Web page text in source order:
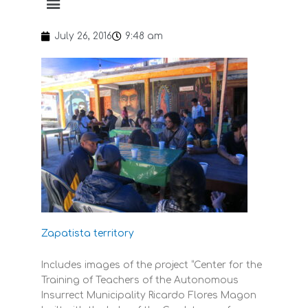
July 26, 2016 9:48 am
Zapatista territory
Includes images of the project “Center for the
Training of Teachers of the Autonomous
Insurrect Municipality Ricardo Flores Magon